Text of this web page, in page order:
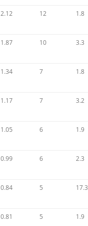
2.12 12 1.8
1.87 10 3.3
1.34 7 1.8
1.17 7 3.2
1.05 6 1.9
0.99 6 2.3
0.84 5 17.3
0.81 5 1.9